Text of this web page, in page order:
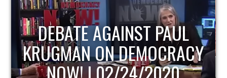
HOST OF ECONOMIC
UPDATE